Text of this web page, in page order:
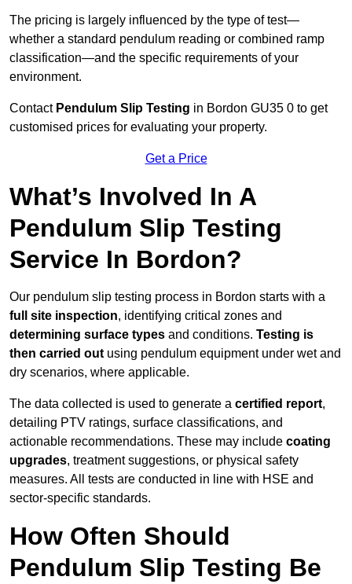
The pricing is largely influenced by the type of test—
whether a standard pendulum reading or combined ramp
classification—and the specific requirements of your
environment.
Contact Pendulum Slip Testing in Bordon GU35 0 to get
customised prices for evaluating your property.
Get a Price
What’s Involved In A
Pendulum Slip Testing
Service In Bordon?
Our pendulum slip testing process in Bordon starts with a
full site inspection, identifying critical zones and
determining surface types and conditions. Testing is
then carried out using pendulum equipment under wet and
dry scenarios, where applicable.
The data collected is used to generate a certified report,
detailing PTV ratings, surface classifications, and
actionable recommendations. These may include coating
upgrades, treatment suggestions, or physical safety
measures. All tests are conducted in line with HSE and
sector-specific standards.
How Often Should
Pendulum Slip Testing Be